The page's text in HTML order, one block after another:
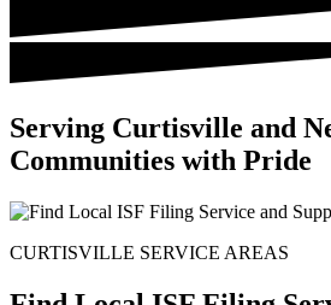
Serving Curtisville and
Communities with Pride
CURTISVILLE SERVICE AREAS